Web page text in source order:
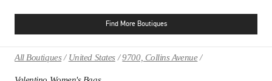
Find More Boutiques
All Boutiques United States 9700, Collins Avenue